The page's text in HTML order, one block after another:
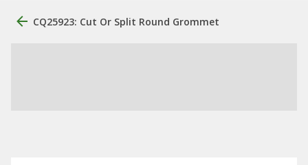
CQ25923: Cut Or Split Round Grommet